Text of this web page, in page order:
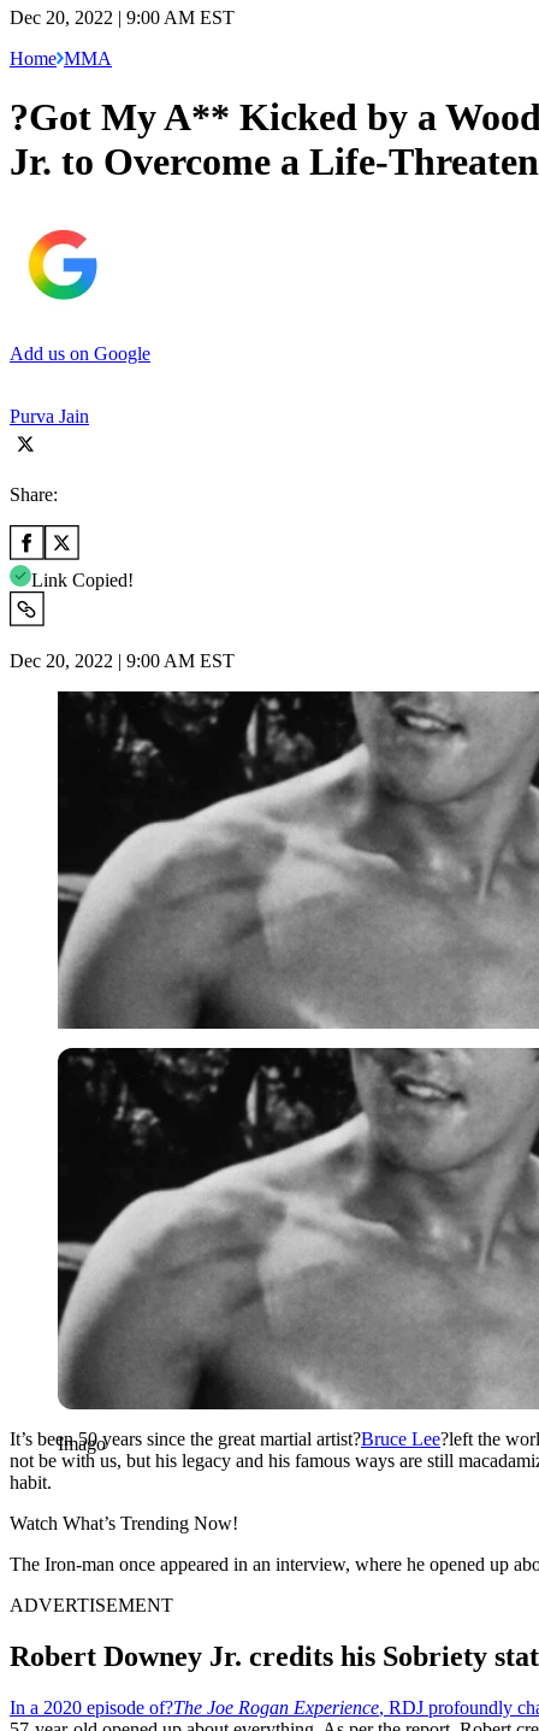
Dec 20, 2022 | 9:00 AM EST
Home MMA
?Got My A** Kicked by a
Jr. to Overcome a Life-
Add us on Google
Purva Jain
Share:
Link Copied!
Dec 20, 2022 | 9:00 AM EST
Imago
Imago
It’s been 50 years since the great martial artist?Bruce Lee?left the
not be with us, but his legacy and his famous ways are still
habit.
Watch What’s Trending Now!
The Iron-man once appeared in an interview, where he opened up
ADVERTISEMENT
Robert Downey Jr. credits his Sobriety
In a 2020 episode of?The Joe Rogan Experience, RDJ profoundly